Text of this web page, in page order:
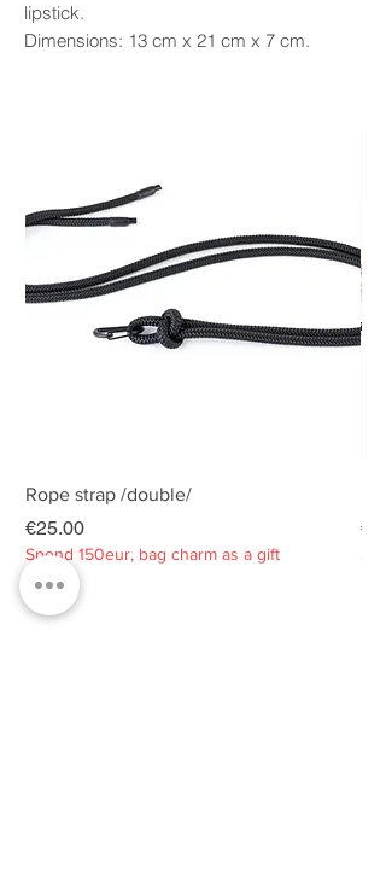
lipstick.
Dimensions: 13 cm x 21 cm x 7 cm.
Rope strap /double/
Price
€25.00
Spend 150eur, bag charm as a gift